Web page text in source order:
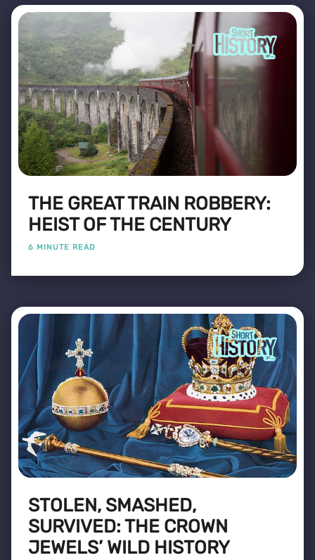
THE GREAT TRAIN ROBBERY:
HEIST OF THE CENTURY
6 MINUTE READ
STOLEN, SMASHED,
SURVIVED: THE CROWN
JEWELS’ WILD HISTORY